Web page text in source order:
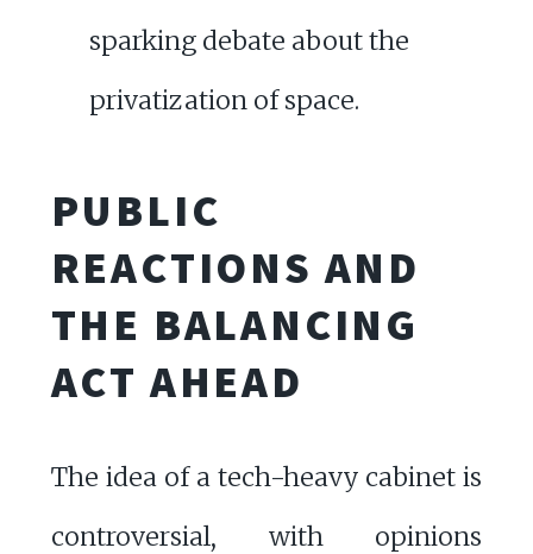
sparking debate about the
privatization of space.
PUBLIC
REACTIONS AND
THE BALANCING
ACT AHEAD
The idea of a tech-heavy cabinet is
controversial, with opinions